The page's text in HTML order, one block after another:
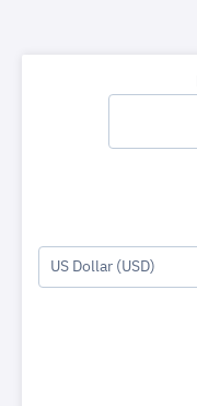
US Dollar (USD)